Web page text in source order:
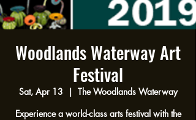
Woodlands Waterway Art
Festival
Sat, Apr 13
  |
The Woodlands Waterway
Experience a world-class arts festival with the